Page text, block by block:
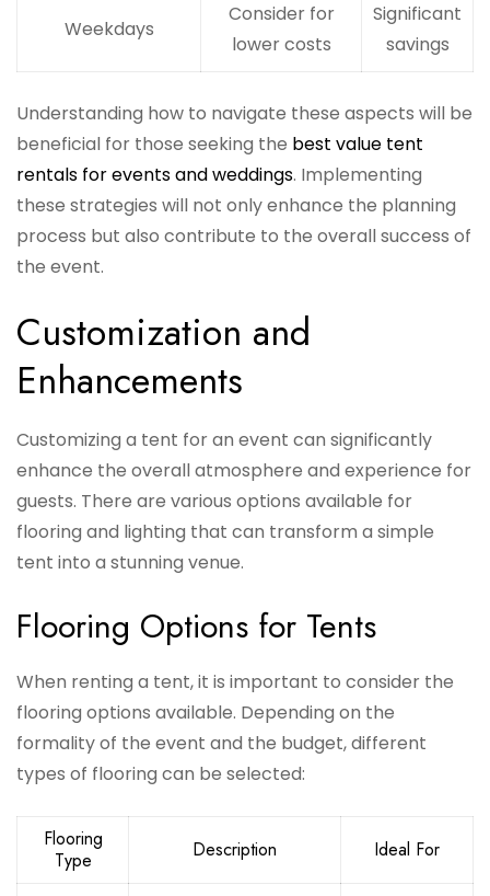
Weekdays
Consider for
lower costs
Significant
savings
Understanding how to navigate these aspects will be
beneficial for those seeking the best value tent
rentals for events and weddings. Implementing
these strategies will not only enhance the planning
process but also contribute to the overall success of
the event.
Customization and
Enhancements
Customizing a tent for an event can significantly
enhance the overall atmosphere and experience for
guests. There are various options available for
flooring and lighting that can transform a simple
tent into a stunning venue.
Flooring Options for Tents
When renting a tent, it is important to consider the
flooring options available. Depending on the
formality of the event and the budget, different
types of flooring can be selected:
Flooring
Type
Description Ideal For